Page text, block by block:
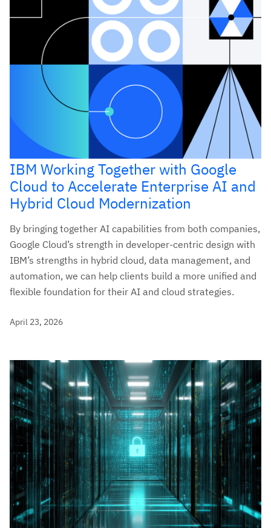
IBM Working Together with Google
Cloud to Accelerate Enterprise AI and
Hybrid Cloud Modernization
By bringing together AI capabilities from both companies,
Google Cloud’s strength in developer-centric design with
IBM’s strengths in hybrid cloud, data management, and
automation, we can help clients build a more unified and
flexible foundation for their AI and cloud strategies.
April 23, 2026